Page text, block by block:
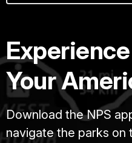
Experience
Your
Download the NPS
navigate the parks on